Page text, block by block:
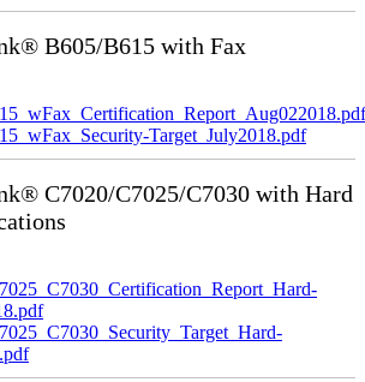
B605/B615 with Fax
Target_July2018.pdf
C7020/C7025/C7030 with Hard